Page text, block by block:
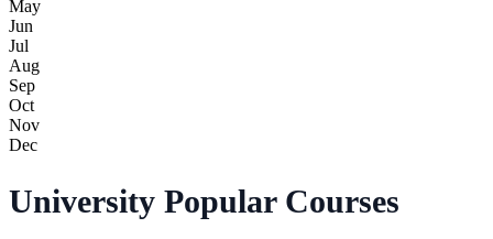
May
Jun
Jul
Aug
Sep
Oct
Nov
Dec
University Popular Courses